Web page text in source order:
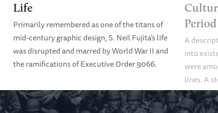
Life
Primarily remembered as one of the titans of
mid-century graphic design, S. Neil Fujita’s life
was disrupted and marred by World War II and
the ramifications of Executive Order 9066.
A
into
were
lines. A
found.